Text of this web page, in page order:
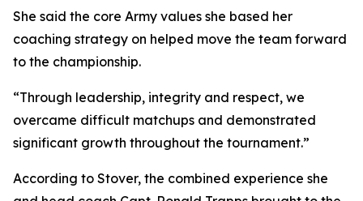
She said the core Army values she based her
coaching strategy on helped move the team forward
to the championship.
“Through leadership, integrity and respect, we
overcame difficult matchups and demonstrated
significant growth throughout the tournament.”
According to Stover, the combined experience she